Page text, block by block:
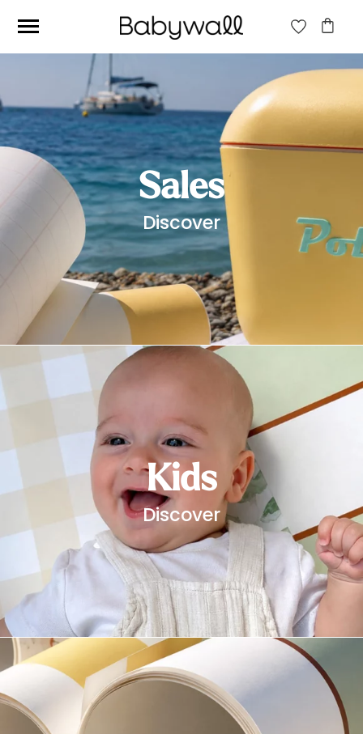
Ces articles peuvent aussi vous intéresser
Beige jungle wallpaper
29,90
Sales
Discover
Kids
Discover